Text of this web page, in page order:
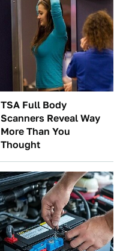
TSA Full Body
Scanners Reveal Way
More Than You
Thought